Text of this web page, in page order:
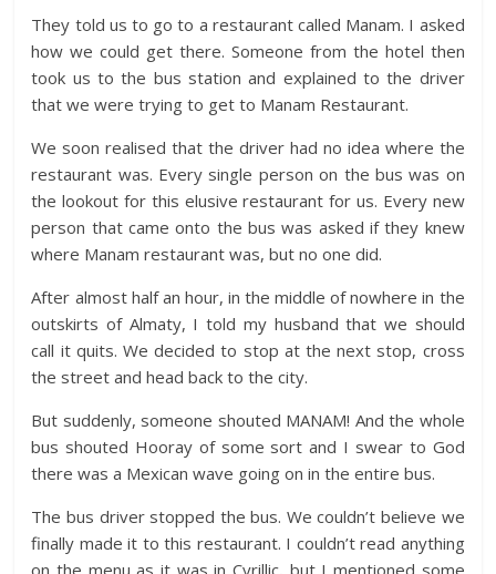
They told us to go to a restaurant called Manam. I asked
how we could get there. Someone from the hotel then
took us to the bus station and explained to the driver
that we were trying to get to Manam Restaurant.
We soon realised that the driver had no idea where the
restaurant was. Every single person on the bus was on
the lookout for this elusive restaurant for us. Every new
person that came onto the bus was asked if they knew
where Manam restaurant was, but no one did.
After almost half an hour, in the middle of nowhere in the
outskirts of Almaty, I told my husband that we should
call it quits. We decided to stop at the next stop, cross
the street and head back to the city.
But suddenly, someone shouted MANAM! And the whole
bus shouted Hooray of some sort and I swear to God
there was a Mexican wave going on in the entire bus.
The bus driver stopped the bus. We couldn’t believe we
finally made it to this restaurant. I couldn’t read anything